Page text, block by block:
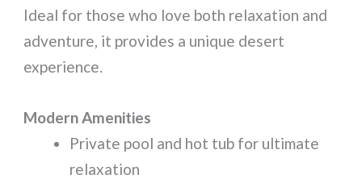
Ideal for those who love both relaxation and
adventure, it provides a unique desert
experience.
Modern Amenities
Private pool and hot tub for ultimate
relaxation